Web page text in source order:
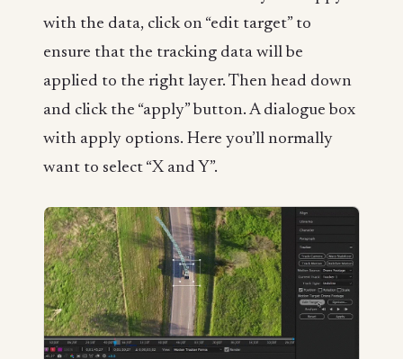
with the data, click on “edit target” to
ensure that the tracking data will be
applied to the right layer. Then head down
and click the “apply” button. A dialogue box
with apply options. Here you’ll normally
want to select “X and Y”.